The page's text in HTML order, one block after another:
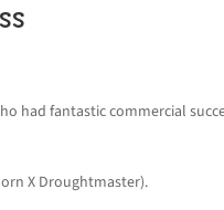
had fantastic commercial
X Droughtmaster).